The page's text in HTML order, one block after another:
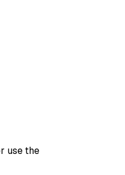
use the